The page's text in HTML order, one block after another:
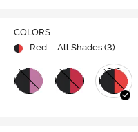
COLORS
Red
| All Shades (3)